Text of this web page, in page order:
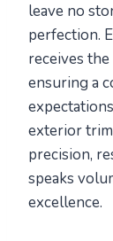
leave no
perfection.
receives
ensuring a
exterior
precision,
speaks
excellence.